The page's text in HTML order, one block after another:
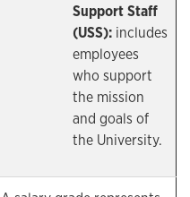
Support Staff
(USS):includes
employees
who support
the mission
and goals of
the University.